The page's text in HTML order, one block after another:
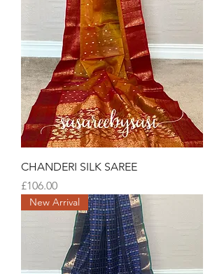
CHANDERI SILK SAREE
Price
£106.00
New Arrival